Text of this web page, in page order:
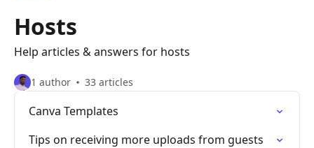
Hosts
Help articles & answers for hosts
1 author 33 articles
Canva Templates
Tips on receiving more uploads from guests